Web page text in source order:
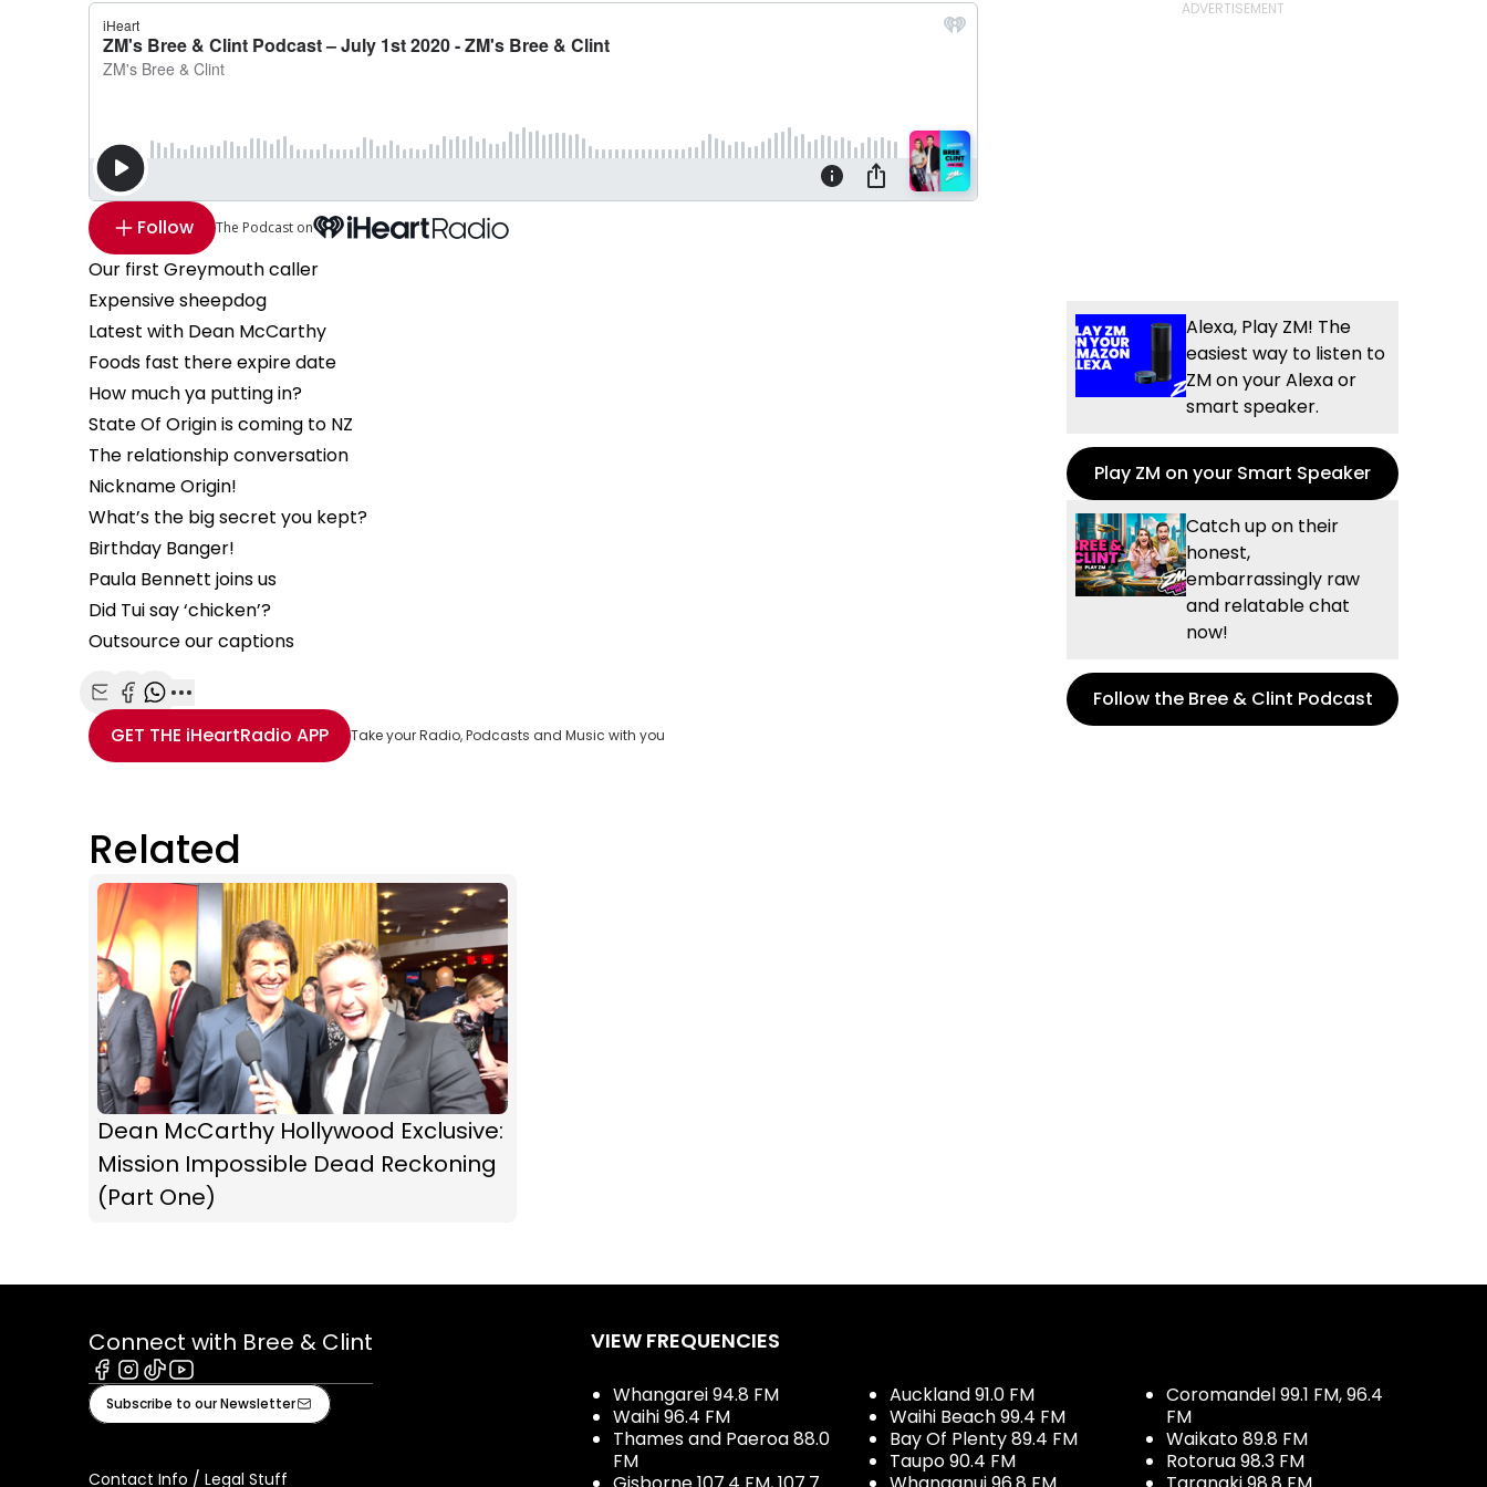
Follow The Podcast on
Our first Greymouth caller
Expensive sheepdog
Latest with Dean McCarthy
Foods fast there expire date
How much ya putting in?
State Of Origin is coming to NZ
The relationship conversation
Nickname Origin!
What’s the big secret you kept?
Birthday Banger!
Paula Bennett joins us
Did Tui say ‘chicken’?
Outsource our captions
Share with Email
Share with Facebook
Share with WhatsApp
More share options
GET THE iHeartRadio APP Take your Radio, Podcasts and Music with you
Alexa, Play ZM! The
easiest way to listen to
ZM on your Alexa or
smart speaker.
Play ZM on your Smart Speaker
Catch up on their
honest,
embarrassingly raw
and relatable chat
now!
Follow the Bree & Clint Podcast
Related
Dean McCarthy Hollywood Exclusive:
Mission Impossible Dead Reckoning
(Part One)
Connect with Bree & Clint
Facebook
Instagram
TiktokYoutube
Subscribe to our Newsletter
Contact Info / Legal Stuff
VIEW FREQUENCIES
Whangarei 94.8 FM
Waihi 96.4 FM
Thames and Paeroa 88.0
FM
Auckland 91.0 FM
Waihi Beach 99.4 FM
Bay Of Plenty 89.4 FM
Taupo 90.4 FM
Coromandel 99.1 FM, 96.4
FM
Waikato 89.8 FM
Rotorua 98.3 FM